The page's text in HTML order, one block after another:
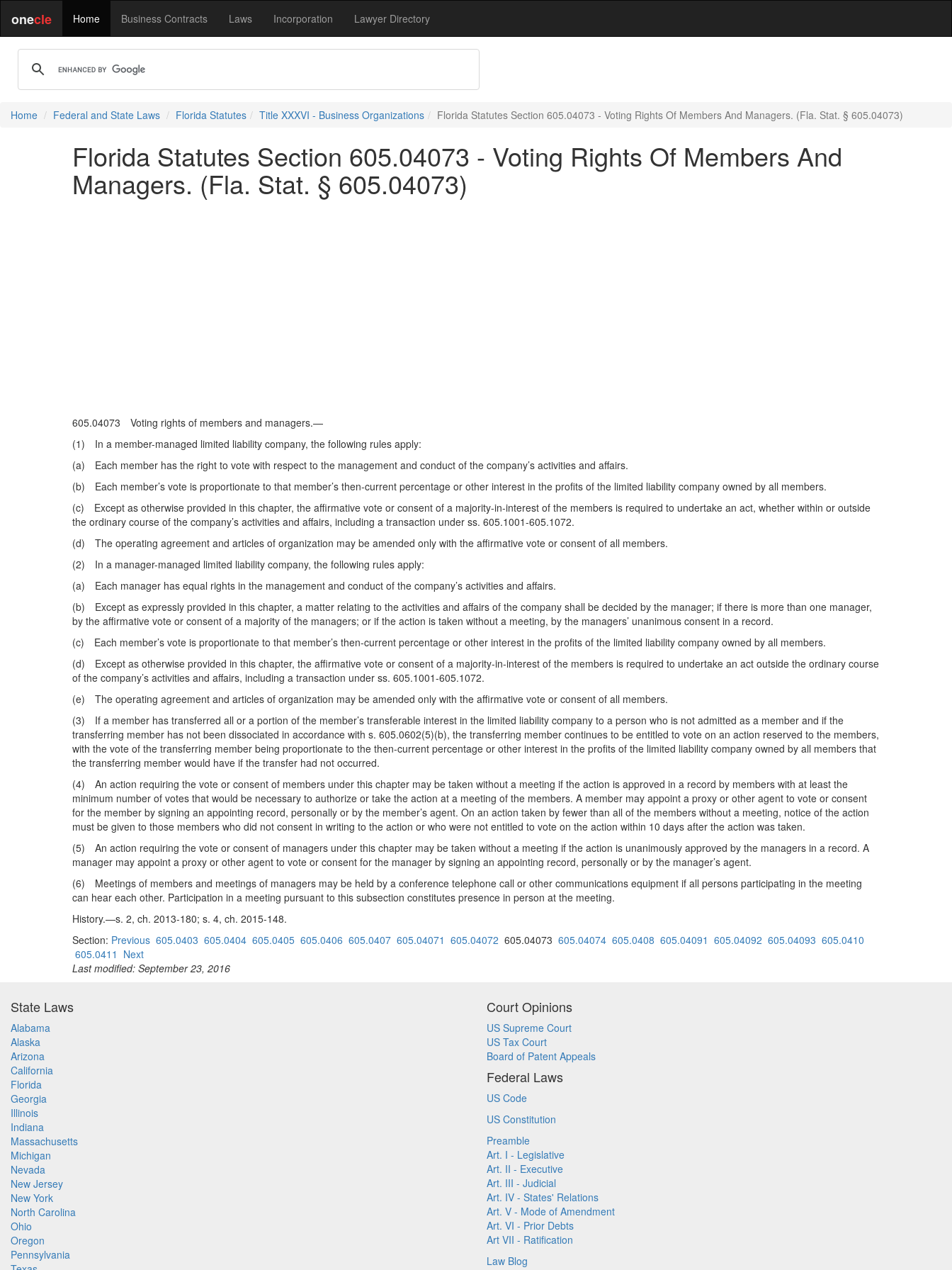
onecle Home Business Contracts Laws Incorporation Lawyer Directory
Home Federal and State Laws Florida Statutes Title XXXVI - Business Organizations Florida Statutes Section 605.04073 - Voting Rights Of Members And Managers. (Fla. Stat. § 605.04073)
Florida Statutes Section 605.04073 - Voting Rights Of Members And
Managers. (Fla. Stat. § 605.04073)
605.04073 Voting rights of members and managers.—
(1) In a member-managed limited liability company, the following rules apply:
(a) Each member has the right to vote with respect to the management and conduct of the company’s activities and affairs.
(b) Each member’s vote is proportionate to that member’s then-current percentage or other interest in the profits of the limited liability company owned by all members.
(c) Except as otherwise provided in this chapter, the affirmative vote or consent of a majority-in-interest of the members is required to undertake an act, whether within or outside
the ordinary course of the company’s activities and affairs, including a transaction under ss. 605.1001-605.1072.
(d) The operating agreement and articles of organization may be amended only with the affirmative vote or consent of all members.
(2) In a manager-managed limited liability company, the following rules apply:
(a) Each manager has equal rights in the management and conduct of the company’s activities and affairs.
(b) Except as expressly provided in this chapter, a matter relating to the activities and affairs of the company shall be decided by the manager; if there is more than one manager,
by the affirmative vote or consent of a majority of the managers; or if the action is taken without a meeting, by the managers’ unanimous consent in a record.
(c) Each member’s vote is proportionate to that member’s then-current percentage or other interest in the profits of the limited liability company owned by all members.
(d) Except as otherwise provided in this chapter, the affirmative vote or consent of a majority-in-interest of the members is required to undertake an act outside the ordinary course
of the company’s activities and affairs, including a transaction under ss. 605.1001-605.1072.
(e) The operating agreement and articles of organization may be amended only with the affirmative vote or consent of all members.
(3) If a member has transferred all or a portion of the member’s transferable interest in the limited liability company to a person who is not admitted as a member and if the
transferring member has not been dissociated in accordance with s. 605.0602(5)(b), the transferring member continues to be entitled to vote on an action reserved to the members,
with the vote of the transferring member being proportionate to the then-current percentage or other interest in the profits of the limited liability company owned by all members that
the transferring member would have if the transfer had not occurred.
(4) An action requiring the vote or consent of members under this chapter may be taken without a meeting if the action is approved in a record by members with at least the
minimum number of votes that would be necessary to authorize or take the action at a meeting of the members. A member may appoint a proxy or other agent to vote or consent
for the member by signing an appointing record, personally or by the member’s agent. On an action taken by fewer than all of the members without a meeting, notice of the action
must be given to those members who did not consent in writing to the action or who were not entitled to vote on the action within 10 days after the action was taken.
(5) An action requiring the vote or consent of managers under this chapter may be taken without a meeting if the action is unanimously approved by the managers in a record. A
manager may appoint a proxy or other agent to vote or consent for the manager by signing an appointing record, personally or by the manager’s agent.
(6) Meetings of members and meetings of managers may be held by a conference telephone call or other communications equipment if all persons participating in the meeting
can hear each other. Participation in a meeting pursuant to this subsection constitutes presence in person at the meeting.
History.—s. 2, ch. 2013-180; s. 4, ch. 2015-148.
Section: Previous 605.0403 605.0404 605.0405 605.0406 605.0407 605.04071 605.04072 605.04073 605.04074 605.0408 605.04091 605.04092 605.04093 605.0410
605.0411 Next
Last modified: September 23, 2016
State Laws
Alabama
Alaska
Arizona
California
Florida
Georgia
Illinois
Indiana
Massachusetts
Michigan
Nevada
New Jersey
New York
North Carolina
Ohio
Oregon
Pennsylvania
Court Opinions
US Supreme Court
US Tax Court
Board of Patent Appeals
Federal Laws
US Code
US Constitution
Preamble
Art. I - Legislative
Art. II - Executive
Art. III - Judicial
Art. IV - States' Relations
Art. V - Mode of Amendment
Art. VI - Prior Debts
Art VII - Ratification
Law Blog